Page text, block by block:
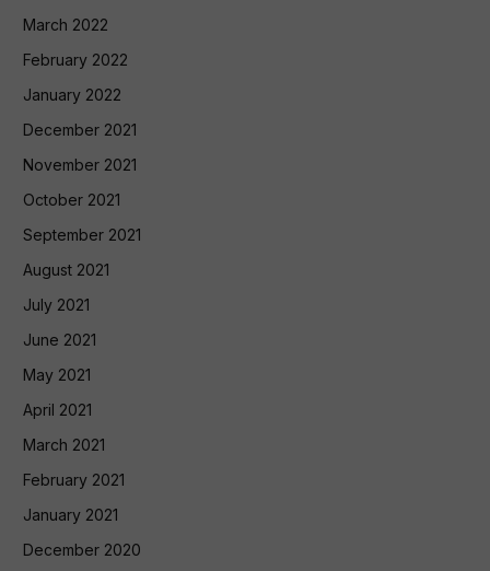
March 2022
February 2022
January 2022
December 2021
November 2021
October 2021
September 2021
August 2021
July 2021
June 2021
May 2021
April 2021
March 2021
February 2021
January 2021
December 2020